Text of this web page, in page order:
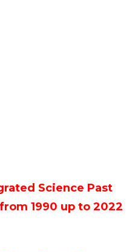
Science Past
1990 up to 2022